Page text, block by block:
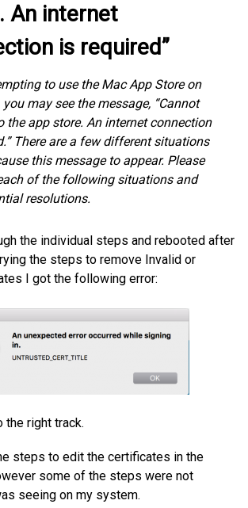
An internet
is required”
to use the Mac App Store on
you may see the message, “Cannot
the app store. An internet connection
There are a few different situations
this message to appear. Please
of the following situations and
resolutions.
the individual steps and rebooted after
the steps to remove Invalid or
I got the following error:
the right track.
steps to edit the certificates in the
some of the steps were not
seeing on my system.